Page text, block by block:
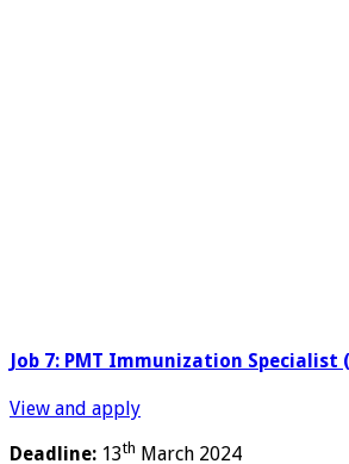
Job 7: PMT Immunization
View and apply
Deadline: 13th March 2024